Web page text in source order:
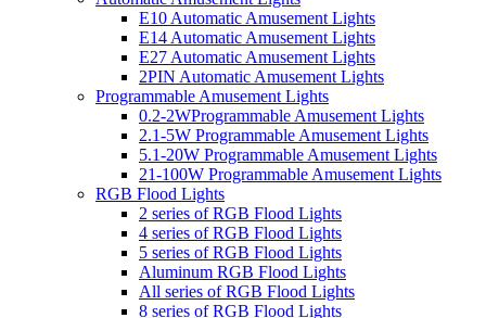
E10 Automatic Amusement Lights
E14 Automatic Amusement Lights
E27 Automatic Amusement Lights
2PIN Automatic Amusement Lights
Programmable Amusement Lights
0.2-2WProgrammable Amusement Lights
2.1-5W Programmable Amusement Lights
5.1-20W Programmable Amusement Lights
21-100W Programmable Amusement Lights
RGB Flood Lights
2 series of RGB Flood Lights
4 series of RGB Flood Lights
5 series of RGB Flood Lights
Aluminum RGB Flood Lights
All series of RGB Flood Lights
8 series of RGB Flood Lights